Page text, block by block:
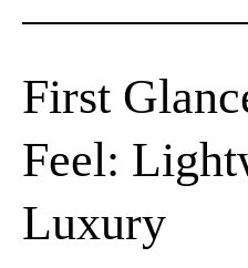
First
Feel:
Luxury